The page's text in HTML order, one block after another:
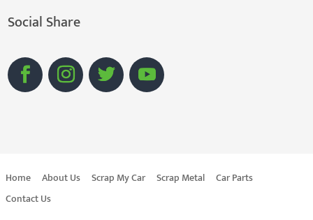
Social Share
Home About Us Scrap My Car Scrap Metal
Car Parts
Contact Us